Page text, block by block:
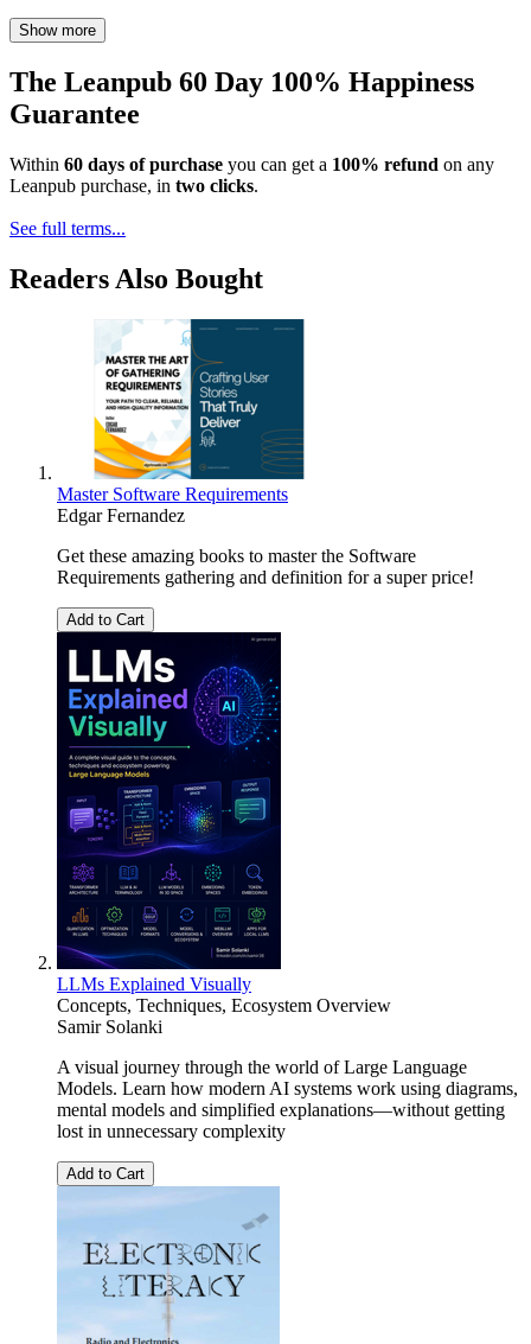
Show more
The Leanpub 60 Day 100% Happiness
Guarantee
Within 60 days of purchase you can get a 100% refund on any
Leanpub purchase, in two clicks.
See full terms...
Readers Also Bought
Master Software Requirements
Edgar Fernandez
Get these amazing books to master the Software
Requirements gathering and definition for a super price!
Add to Cart
LLMs Explained Visually
Concepts, Techniques, Ecosystem Overview
Samir Solanki
A visual journey through the world of Large Language
Models. Learn how modern AI systems work using diagrams,
mental models and simplified explanations—without getting
lost in unnecessary complexity
Add to Cart